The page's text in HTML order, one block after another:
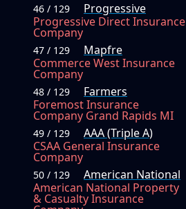
46 / 129
Progressive
Progressive Direct Insurance
Company
47 / 129
Mapfre
Commerce West Insurance
Company
48 / 129
Farmers
Foremost Insurance
Company Grand Rapids MI
49 / 129
AAA (Triple A)
CSAA General Insurance
Company
50 / 129
American National
American National Property
& Casualty Insurance